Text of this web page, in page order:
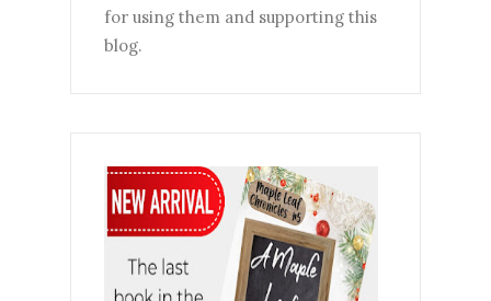
for using them and supporting this
blog.